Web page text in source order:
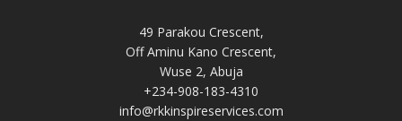
49 Parakou Crescent,
Off Aminu Kano Crescent,
Wuse 2, Abuja
+234-908-183-4310
info@rkkinspireservices.com